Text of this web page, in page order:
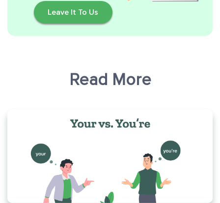
Leave It To Us
Read More